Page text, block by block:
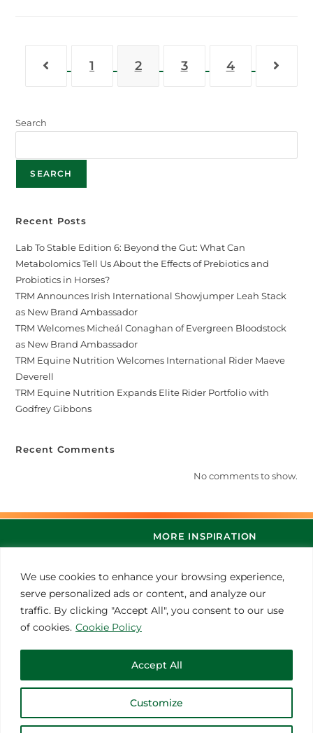
We use cookies to enhance your browsing experience,
serve personalized ads or content, and analyze our
traffic. By clicking "Accept All", you consent to our use
of cookies. Cookie Policy
Customize
Accept All
1 2 3 4
Search
SEARCH
Recent Posts
Lab To Stable Edition 6: Beyond the Gut: What Can
Metabolomics Tell Us About the Effects of Prebiotics and
Probiotics in Horses?
TRM Announces Irish International Showjumper Leah Stack
as New Brand Ambassador
TRM Welcomes Micheál Conaghan of Evergreen Bloodstock
as New Brand Ambassador
TRM Equine Nutrition Welcomes International Rider Maeve
Deverell
TRM Equine Nutrition Expands Elite Rider Portfolio with
Godfrey Gibbons
Recent Comments
No comments to show.
© 2021 Thoroughbred Remedies Manufacturing
MORE INSPIRATION